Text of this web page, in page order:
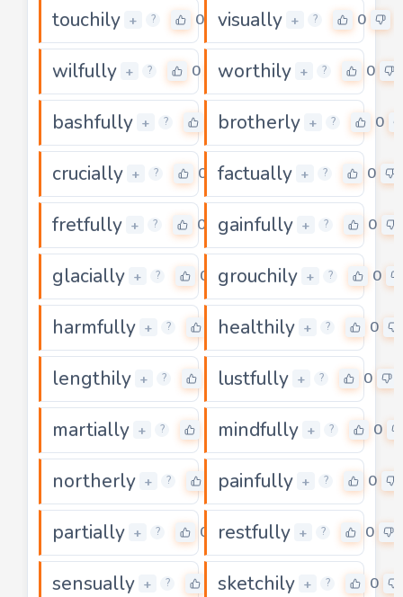
touchily + ? 0 visually + ? 0
wilfully + ? 0 worthily + ? 0
bashfully + ? brotherly + ? 0
crucially + ? 0 factually + ? 0
fretfully + ? 0 gainfully + ? 0
glacially + ? 0 grouchily + ? 0
harmfully + ? healthily + ? 0
lengthily + ? lustfully + ? 0
martially + ? mindfully + ? 0
northerly + ? painfully + ? 0
partially + ? 0 restfully + ? 0
sensually + ? 0sketchily + ? 0